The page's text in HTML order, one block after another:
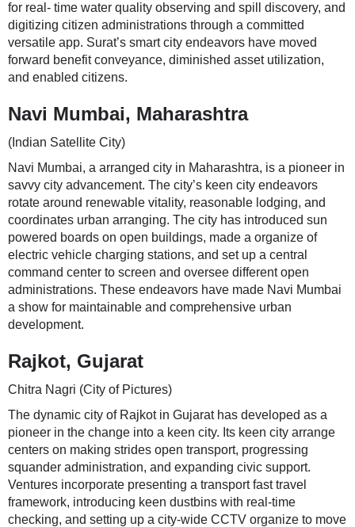
for real- time water quality observing and spill discovery, and
digitizing citizen administrations through a committed
versatile app. Surat’s smart city endeavors have moved
forward benefit conveyance, diminished asset utilization,
and enabled citizens.
Navi Mumbai, Maharashtra
(Indian Satellite City)
Navi Mumbai, a arranged city in Maharashtra, is a pioneer in
savvy city advancement. The city’s keen city endeavors
rotate around renewable vitality, reasonable lodging, and
coordinates urban arranging. The city has introduced sun
powered boards on open buildings, made a organize of
electric vehicle charging stations, and set up a central
command center to screen and oversee different open
administrations. These endeavors have made Navi Mumbai
a show for maintainable and comprehensive urban
development.
Rajkot, Gujarat
Chitra Nagri (City of Pictures)
The dynamic city of Rajkot in Gujarat has developed as a
pioneer in the change into a keen city. Its keen city arrange
centers on making strides open transport, progressing
squander administration, and expanding civic support.
Ventures incorporate presenting a transport fast travel
framework, introducing keen dustbins with real-time
checking, and setting up a city-wide CCTV organize to move